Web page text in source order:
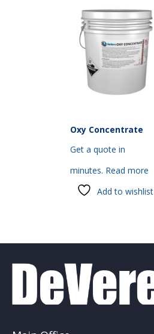
Oxy Concentrate
Get a quote in
minutes. Read more
Add to wishlist